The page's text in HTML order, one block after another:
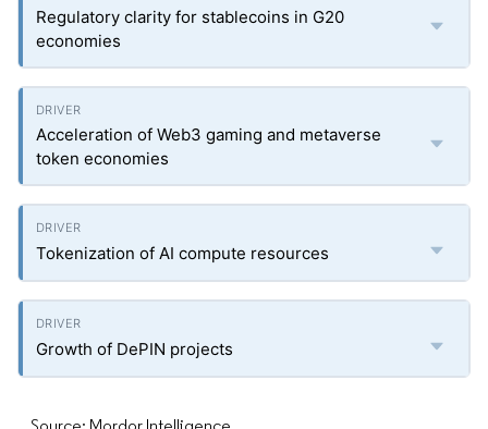
Regulatory clarity for stablecoins in G20
economies
Acceleration of Web3 gaming and metaverse
token economies
Tokenization of AI compute resources
Growth of DePIN projects